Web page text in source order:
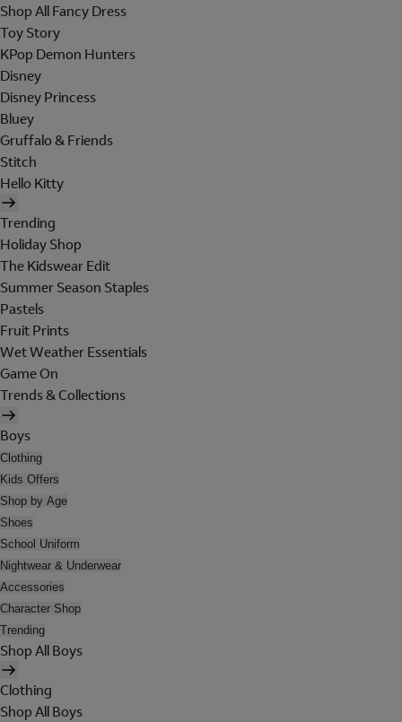
Shop All Fancy Dress
Toy Story
KPop Demon Hunters
Disney
Disney Princess
Bluey
Gruffalo & Friends
Stitch
Hello Kitty
Trending
Holiday Shop
The Kidswear Edit
Summer Season Staples
Pastels
Fruit Prints
Wet Weather Essentials
Game On
Trends & Collections
Boys
Clothing
Kids Offers
Shop by Age
Shoes
School Uniform
Nightwear & Underwear
Accessories
Character Shop
Trending
Shop All Boys
Clothing
Shop All Boys